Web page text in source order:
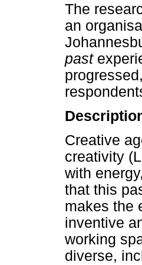
The
an
past
Creative
creativity
with
that this
makes the
inventive
working
diverse,